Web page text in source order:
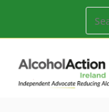
content